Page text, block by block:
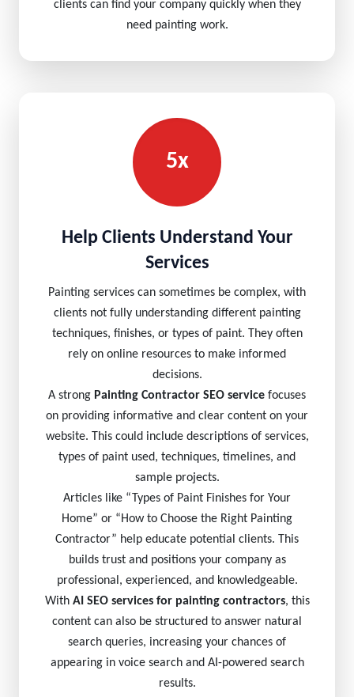
clients can find your company quickly when they
need painting work.
5x
Help Clients Understand Your
Services
Painting services can sometimes be complex, with
clients not fully understanding different painting
techniques, finishes, or types of paint. They often
rely on online resources to make informed
decisions.
A strong Painting Contractor SEO service focuses
on providing informative and clear content on your
website. This could include descriptions of services,
types of paint used, techniques, timelines, and
sample projects.
Articles like “Types of Paint Finishes for Your
Home” or “How to Choose the Right Painting
Contractor” help educate potential clients. This
builds trust and positions your company as
professional, experienced, and knowledgeable.
With AI SEO services for painting contractors, this
content can also be structured to answer natural
search queries, increasing your chances of
appearing in voice search and AI-powered search
results.